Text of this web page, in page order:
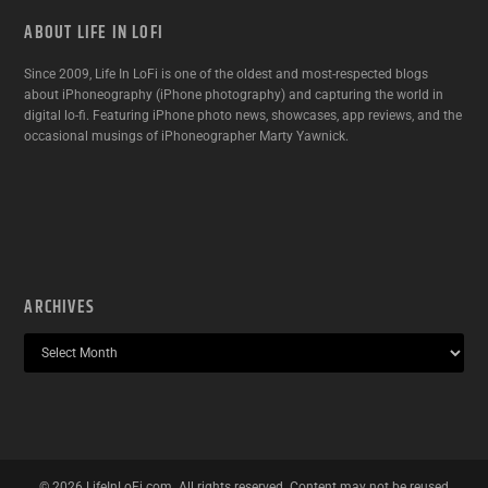
ABOUT LIFE IN LOFI
Since 2009, Life In LoFi is one of the oldest and most-respected blogs
about iPhoneography (iPhone photography) and capturing the world in
digital lo-fi. Featuring iPhone photo news, showcases, app reviews, and the
occasional musings of iPhoneographer Marty Yawnick.
ARCHIVES